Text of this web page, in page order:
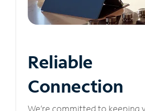
Reliable
Connection
We’re committed to